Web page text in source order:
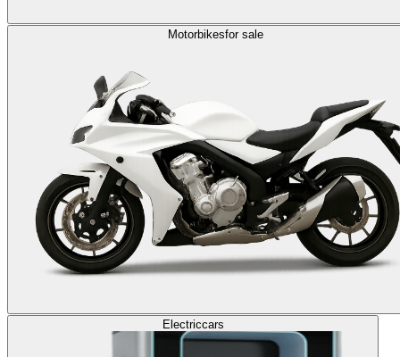
Motorbikesfor sale
Electriccars